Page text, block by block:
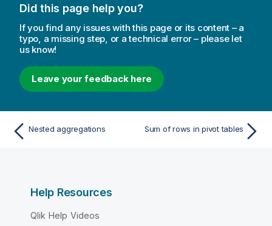
Did this page help you?
If you find any issues with this page or its content – a
typo, a missing step, or a technical error – please let
us know!
Leave your feedback here
Nested aggregations Sum of rows in pivot tables
Help Resources
Qlik Help Videos